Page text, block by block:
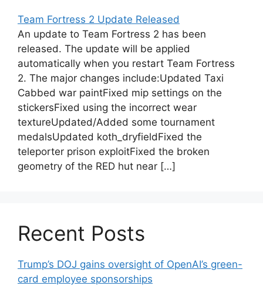
Team Fortress 2 Update Released
An update to Team Fortress 2 has been
released. The update will be applied
automatically when you restart Team Fortress
2. The major changes include:Updated Taxi
Cabbed war paintFixed mip settings on the
stickersFixed using the incorrect wear
textureUpdated/Added some tournament
medalsUpdated koth_dryfieldFixed the
teleporter prison exploitFixed the broken
geometry of the RED hut near […]
Recent Posts
Trump’s DOJ gains oversight of OpenAI’s green-
card employee sponsorships